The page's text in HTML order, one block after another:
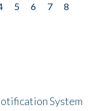
5 6 7
8
System